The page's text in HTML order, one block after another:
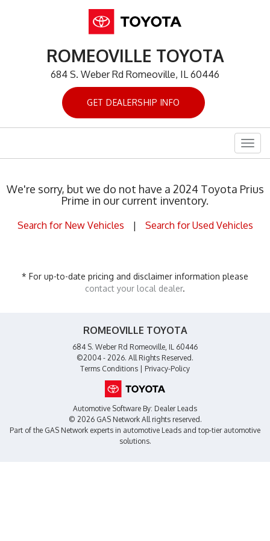
ROMEOVILLE TOYOTA
684 S. Weber Rd Romeoville, IL 60446
GET DEALERSHIP INFO
We're sorry, but we do not have a 2024 Toyota Prius
Prime in our current inventory.
Search for New Vehicles | Search for Used Vehicles
* For up-to-date pricing and disclaimer information please
contact your local dealer.
ROMEOVILLE TOYOTA
684 S. Weber Rd Romeoville, IL 60446
©2004 - 2026. All Rights Reserved.
Terms Conditions
Privacy-Policy
Automotive Software By: Dealer Leads
© 2026 GAS NetworkAll rights reserved.
Part of the GAS Network experts in automotive Leads and top-tier automotive
solutions.